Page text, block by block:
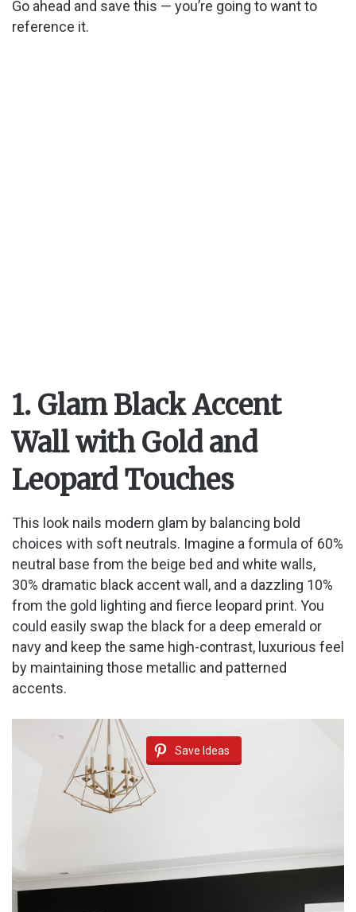
Go ahead and save this — you’re going to want to
reference it.
1. Glam Black Accent
Wall with Gold and
Leopard Touches
This look nails modern glam by balancing bold
choices with soft neutrals. Imagine a formula of 60%
neutral base from the beige bed and white walls,
30% dramatic black accent wall, and a dazzling 10%
from the gold lighting and fierce leopard print. You
could easily swap the black for a deep emerald or
navy and keep the same high-contrast, luxurious feel
by maintaining those metallic and patterned
accents.
Save Ideas